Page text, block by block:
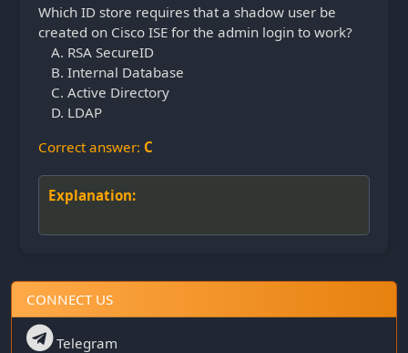
Which ID store requires that a shadow user be
created on Cisco ISE for the admin login to work?
RSA SecureID
Internal Database
Active Directory
LDAP
Correct answer: C
Explanation:
CONNECT US
Telegram